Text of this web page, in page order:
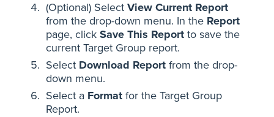
(Optional) Select View Current Report
from the drop-down menu. In the Report
page, click Save This Report to save the
current Target Group report.
Select Download Report from the drop-
down menu.
Select a Format for the Target Group
Report.